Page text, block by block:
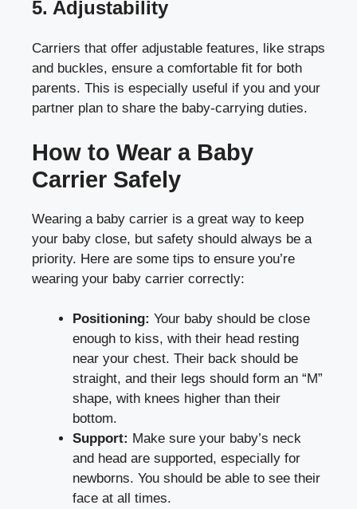
5. Adjustability
Carriers that offer adjustable features, like straps
and buckles, ensure a comfortable fit for both
parents. This is especially useful if you and your
partner plan to share the baby-carrying duties.
How to Wear a Baby
Carrier Safely
Wearing a baby carrier is a great way to keep
your baby close, but safety should always be a
priority. Here are some tips to ensure you’re
wearing your baby carrier correctly:
Positioning: Your baby should be close
enough to kiss, with their head resting
near your chest. Their back should be
straight, and their legs should form an “M”
shape, with knees higher than their
bottom.
Support: Make sure your baby’s neck
and head are supported, especially for
newborns. You should be able to see their
face at all times.